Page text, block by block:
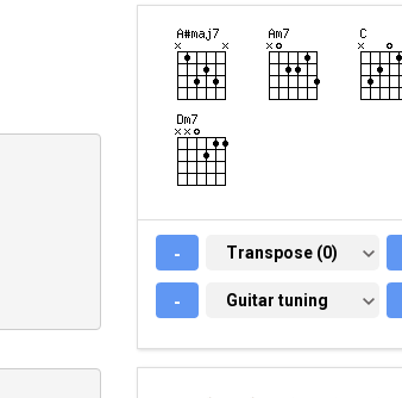
- TRANSPOSE (0)
Transpose (0)
- GUITAR TUNING
Guitar tuning